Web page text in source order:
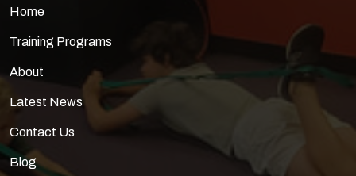
Home
Training Programs
About
Latest News
Contact Us
Blog